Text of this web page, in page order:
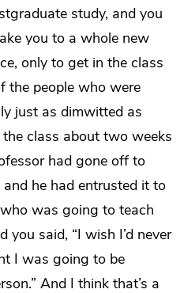
study, and you
you to a whole new
only to get in the class
the people who were
just as dimwitted as
class about two weeks
had gone off to
he had entrusted it to
was going to teach
said, “I wish I’d never
I was going to be
And I think that’s a